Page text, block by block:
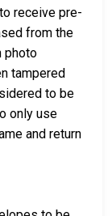
receive pre-
from the
photo
tampered
to be
only use
and return